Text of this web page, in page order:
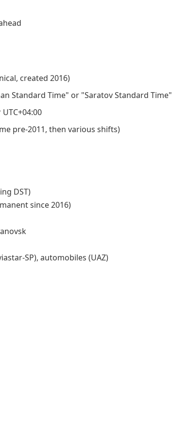
created 2016)
Standard Time" or "Saratov Standard Time"
pre-2011, then various shifts)
DST)
since 2016)
SP), automobiles (UAZ)